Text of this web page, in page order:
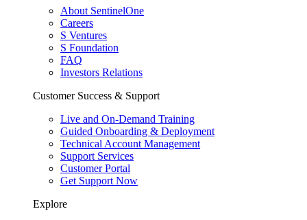
About SentinelOne
Careers
S Ventures
S Foundation
FAQ
Investors Relations
Customer Success & Support
Live and On-Demand Training
Guided Onboarding & Deployment
Technical Account Management
Support Services
Customer Portal
Get Support Now
Explore